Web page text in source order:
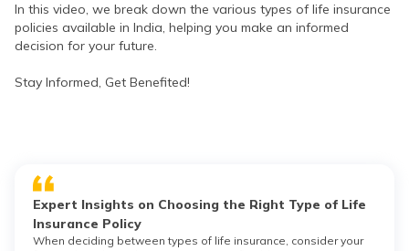
In this video, we break down the various types of life insurance
policies available in India, helping you make an informed
decision for your future.
Stay Informed, Get Benefited!
Expert Insights on Choosing the Right Type of Life
Insurance Policy
When deciding between types of life insurance, consider your